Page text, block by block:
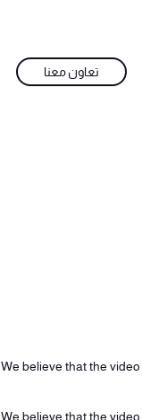
تعاون معنا
We believe that the
We believe that the